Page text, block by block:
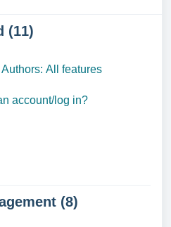
(11)
All features
account/log in?
(8)